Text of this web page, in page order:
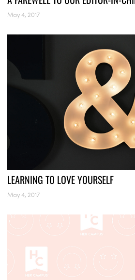
May 4, 2017
LEARNING TO LOVE YOURSELF
May 4, 2017